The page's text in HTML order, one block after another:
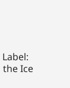
the Ice